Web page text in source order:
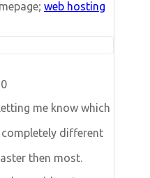
web hosting
me know which
completely different
then most.